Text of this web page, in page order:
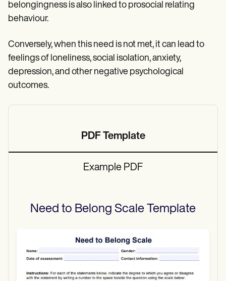
belongingness is also linked to prosocial relating
behaviour.
Conversely, when this need is not met, it can lead to
feelings of loneliness, social isolation, anxiety,
depression, and other negative psychological
outcomes.
PDF Template
Example PDF
Need to Belong Scale Template